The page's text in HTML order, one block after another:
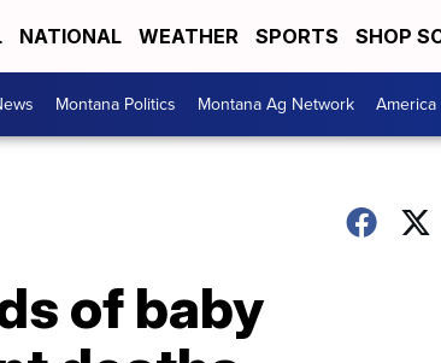
NATIONAL WEATHER SPORTS SHOP
Montana Politics Montana Ag Network
of baby